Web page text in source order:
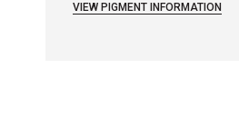
VIEW PIGMENT INFORMATION